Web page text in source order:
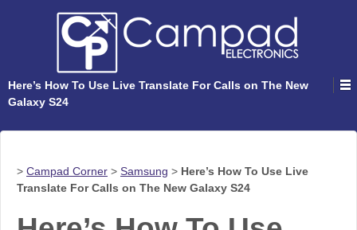
Here’s How To Use Live Translate For Calls on The New
Galaxy S24
> Campad Corner > Samsung > Here’s How To Use Live
Translate For Calls on The New Galaxy S24